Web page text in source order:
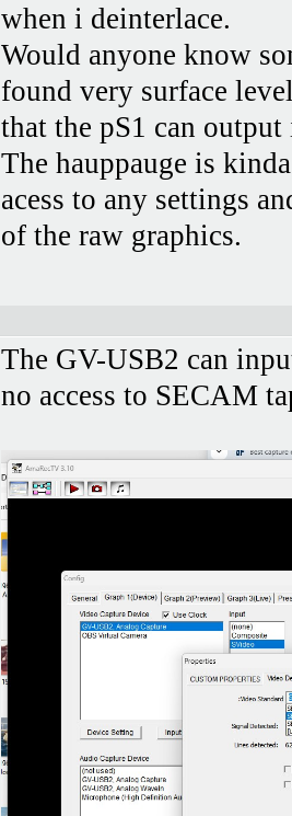
when i deinterlace.
Would anyone know
found very surface
that the pS1 can
The hauppauge is
acess to any settings
of the raw graphics.
The GV-USB2 can
no access to SECAM